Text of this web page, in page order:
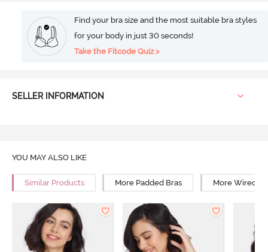
Find your bra size and the most suitable bra styles
for your body in just 30 seconds!
Take the Fitcode Quiz >
SELLER INFORMATION
YOU MAY ALSO LIKE
Similar Products More Padded Bras More Wired